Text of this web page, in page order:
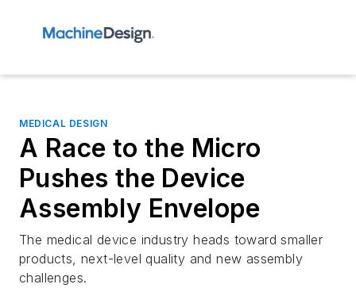
MEDICAL DESIGN
A Race to the Micro
Pushes the Device
Assembly Envelope
The medical device industry heads toward smaller
products, next-level quality and new assembly
challenges.